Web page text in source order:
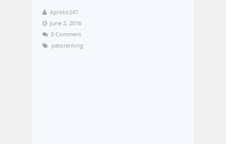
Aproko247
June 2, 2016
0 Comment
patoranking